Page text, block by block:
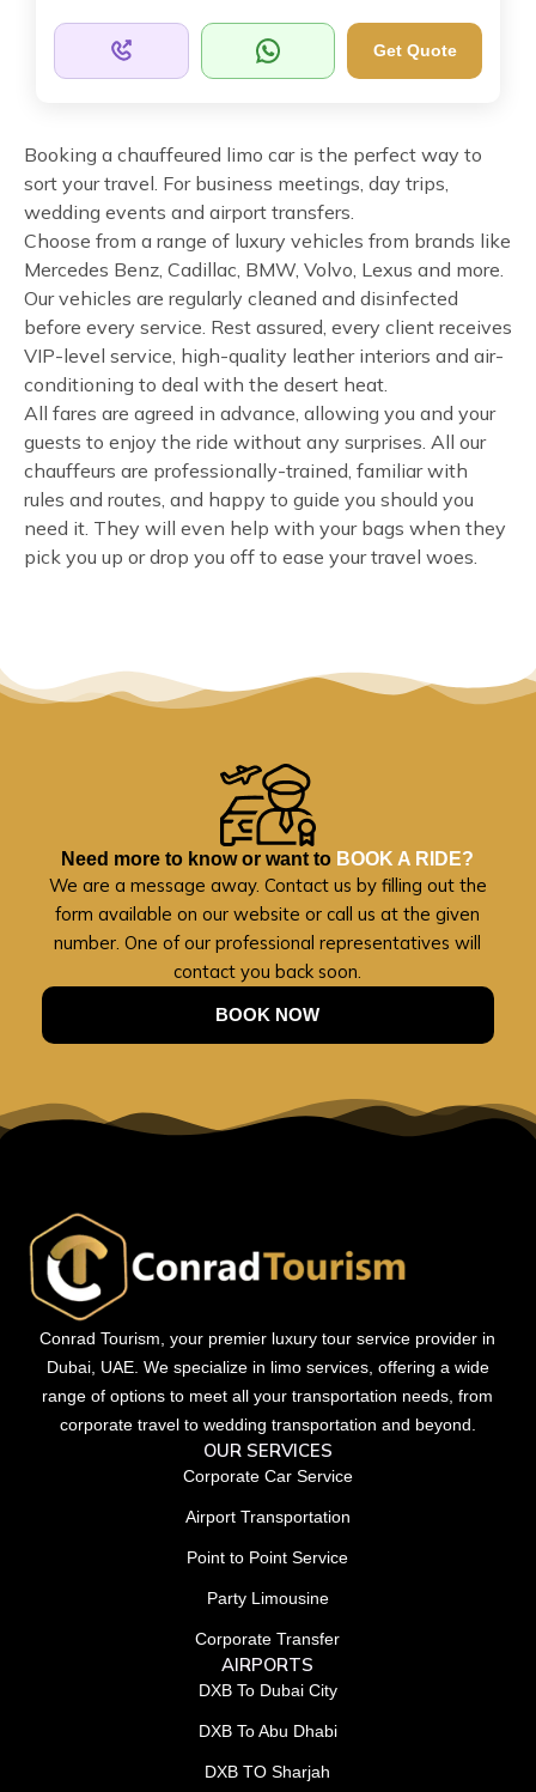
Get Quote
Booking a chauffeured limo car is the perfect way to
sort your travel. For business meetings, day trips,
wedding events and airport transfers.
Choose from a range of luxury vehicles from brands like
Mercedes Benz, Cadillac, BMW, Volvo, Lexus and more.
Our vehicles are regularly cleaned and disinfected
before every service. Rest assured, every client receives
VIP-level service, high-quality leather interiors and air-
conditioning to deal with the desert heat.
All fares are agreed in advance, allowing you and your
guests to enjoy the ride without any surprises. All our
chauffeurs are professionally-trained, familiar with
rules and routes, and happy to guide you should you
need it. They will even help with your bags when they
pick you up or drop you off to ease your travel woes.
Need more to know or want to BOOK A RIDE?
We are a message away. Contact us by filling out the
form available on our website or call us at the given
number. One of our professional representatives will
contact you back soon.
BOOK NOW
Conrad Tourism, your premier luxury tour service provider in
Dubai, UAE. We specialize in limo services, offering a wide
range of options to meet all your transportation needs, from
corporate travel to wedding transportation and beyond.
OUR SERVICES
Corporate Car Service
Airport Transportation
Point to Point Service
Party Limousine
Corporate Transfer
AIRPORTS
DXB To Dubai City
DXB To Abu Dhabi
DXB TO Sharjah